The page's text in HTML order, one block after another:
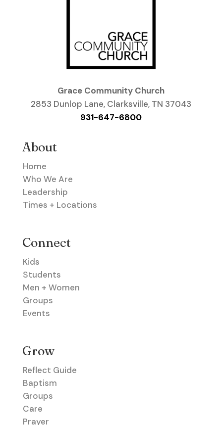
Grace Community Church
2853 Dunlop Lane, Clarksville, TN 37043
931-647-6800
About
Home
Who We Are
Leadership
Times + Locations
Connect
Kids
Students
Men + Women
Groups
Events
Grow
Reflect Guide
Baptism
Groups
Care
Prayer